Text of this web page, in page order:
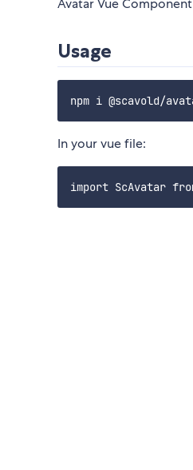
Avatar Vue Component
Usage
In your vue file: